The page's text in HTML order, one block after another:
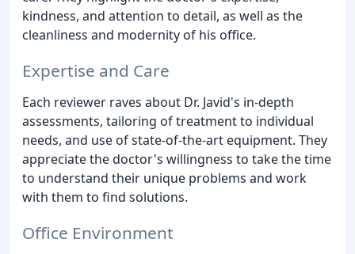
kindness, and attention to detail, as well as the
cleanliness and modernity of his office.
Expertise and Care
Each reviewer raves about Dr. Javid's in-depth
assessments, tailoring of treatment to individual
needs, and use of state-of-the-art equipment. They
appreciate the doctor's willingness to take the time
to understand their unique problems and work
with them to find solutions.
Office Environment